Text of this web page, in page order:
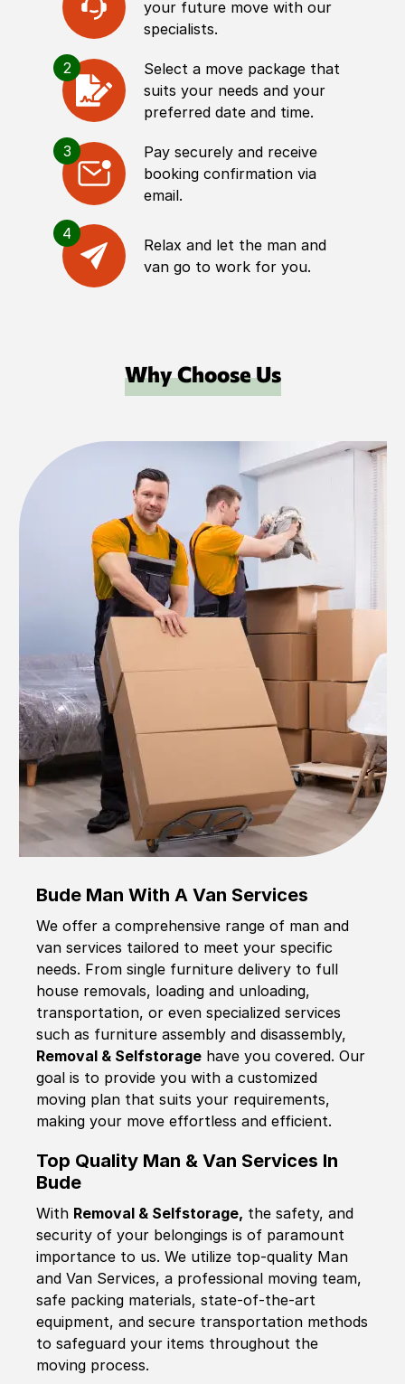
your future move with our
specialists.
2
Select a move package that
suits your needs and your
preferred date and time.
3
Pay securely and receive
booking confirmation via
email.
4
Relax and let the man and
van go to work for you.
Why Choose Us
Bude Man With A Van Services
We offer a comprehensive range of man and
van services tailored to meet your specific
needs. From single furniture delivery to full
house removals, loading and unloading,
transportation, or even specialized services
such as furniture assembly and disassembly,
Removal & Selfstorage have you covered. Our
goal is to provide you with a customized
moving plan that suits your requirements,
making your move effortless and efficient.
Top Quality Man & Van Services In
Bude
With Removal & Selfstorage, the safety, and
security of your belongings is of paramount
importance to us. We utilize top-quality Man
and Van Services, a professional moving team,
safe packing materials, state-of-the-art
equipment, and secure transportation methods
to safeguard your items throughout the
moving process.